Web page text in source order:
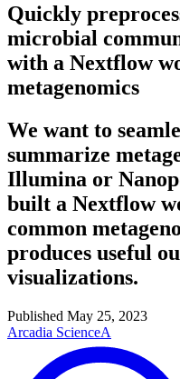
Quickly
microbial
with a Nextflow
metagenomics
We want to
summarize
Illumina or
built a Nextflow
common
produces useful
visualizations.
Published May 25, 2023
Arcadia ScienceA